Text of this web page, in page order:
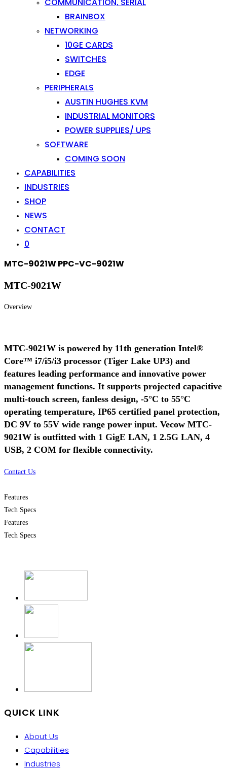
BRAINBOX
NETWORKING
10GE CARDS
SWITCHES
EDGE
PERIPHERALS
AUSTIN HUGHES KVM
INDUSTRIAL MONITORS
POWER SUPPLIES/ UPS
SOFTWARE
COMING SOON
CAPABILITIES
INDUSTRIES
SHOP
NEWS
CONTACT
0
MTC-9021W PPC-VC-9021W
MTC-9021W
Overview
MTC-9021W is powered by 11th generation Intel®
Core™ i7/i5/i3 processor (Tiger Lake UP3) and
features leading performance and innovative power
management functions. It supports projected capacitive
multi-touch screen, fanless design, -5°C to 55°C
operating temperature, IP65 certified panel protection,
DC 9V to 55V wide range power input. Vecow MTC-
9021W is outfitted with 1 GigE LAN, 1 2.5G LAN, 4
USB, 2 COM for flexible connectivity.
Contact Us
Features
Tech Specs
Features
Tech Specs
QUICK LINK
About Us
Capabilities
Industries